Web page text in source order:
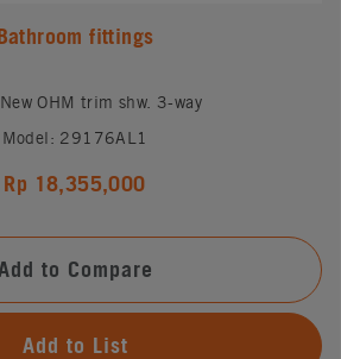
fittings
OHM trim shw. 3-way
Model: 29176AL1
Rp 18,355,000
to Compare
Add to List